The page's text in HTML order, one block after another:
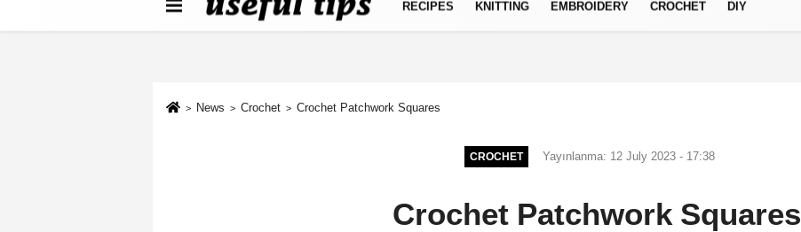
About us Contact We Cookie Policy
RECIPES KNITTING EMBROIDERY CROCHET DIY
News Crochet Crochet Patchwork Squares
CROCHET Yayınlanma: 12 July 2023 - 17:38
Crochet Patchwork Squares